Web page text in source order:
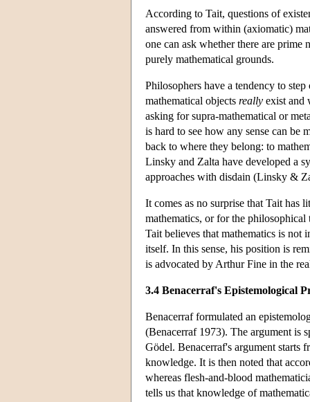
According to Tait, questions of
answered from within (axiomatic)
one can ask whether there are prime
purely mathematical grounds.
Philosophers have a tendency to
mathematical objects really exist and
asking for supra-mathematical or
is hard to see how any sense can be
back to where they belong: to
Linsky and Zalta have developed a
approaches with disdain (Linsky &
It comes as no surprise that Tait has
mathematics, or for the philosophical
Tait believes that mathematics is not
itself. In this sense, his position is
is advocated by Arthur Fine in the
3.4 Benacerraf's Epistemological
Benacerraf formulated an
(Benacerraf 1973). The argument is
Gödel. Benacerraf's argument starts
knowledge. It is then noted that
whereas flesh-and-blood
tells us that knowledge of